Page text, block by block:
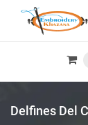
Delfines Del